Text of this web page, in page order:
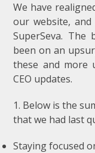
We have
our website,
SuperSeva. The
been on an
these and more
CEO updates.
1. Below is the
that we had last
Staying focused